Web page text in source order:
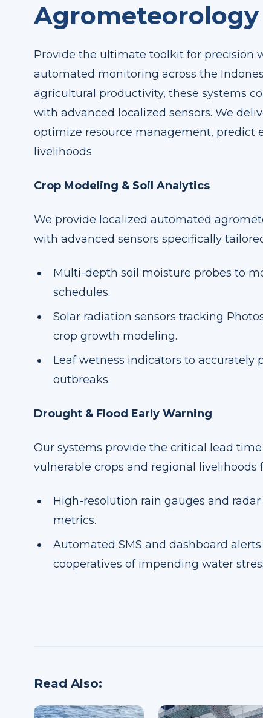
Agrometeorology
Provide the ultimate toolkit for precision
automated monitoring across the
agricultural productivity, these systems
with advanced localized sensors. We
optimize resource management, predict
livelihoods
Crop Modeling & Soil Analytics
We provide localized automated
with advanced sensors specifically
Multi-depth soil moisture probes to
schedules.
Solar radiation sensors tracking
crop growth modeling.
Leaf wetness indicators to
outbreaks.
Drought & Flood Early Warning
Our systems provide the critical lead
vulnerable crops and regional
High-resolution rain gauges and
metrics.
Automated SMS and dashboard
cooperatives of impending water
Read Also: